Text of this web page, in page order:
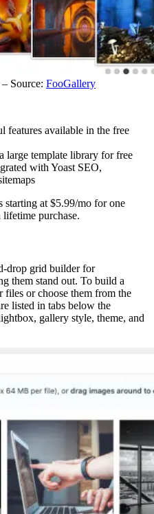
Source: FooGallery
features available in the free
large template library for free
with Yoast SEO,
starting at $5.99/mo for one
purchase.
drop grid builder for
them stand out. To build a
or choose them from the
listed in tabs below the
gallery style, theme, and